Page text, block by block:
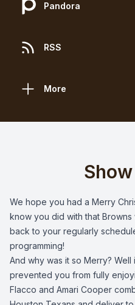
Pandora
RSS
More
We hope you had a Merry
know you did with that
back to your regularly
programming!
And why was it so Merry?
prevented you from fully
Flacco and Amari Cooper